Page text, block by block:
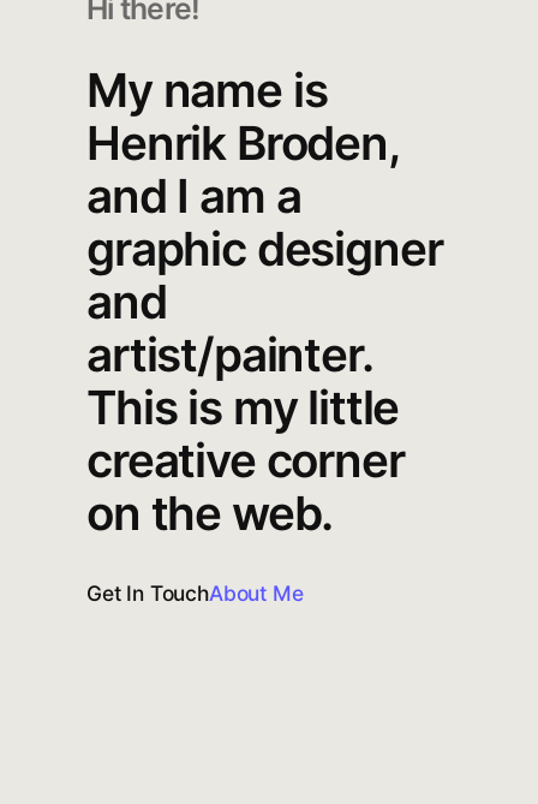
Hi there!
My name is
Henrik Broden,
and I am a
graphic designer
and
artist/painter.
This is my little
creative corner
on the web.
Get In TouchAbout Me